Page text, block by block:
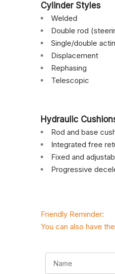
Cylinder Styles
Welded
Double rod
Single/double
Displacement
Rephasing
Telescopic
Hydraulic
Rod and base
Integrated free
Fixed and
Progressive
Friendly Reminder:
You can also have